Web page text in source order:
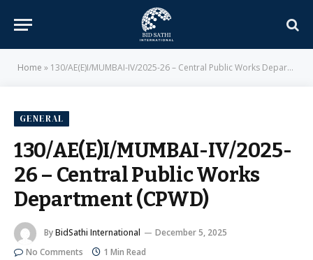
Home » 130/AE(E)I/MUMBAI-IV/2025-26 – Central Public Works Department (CPWD)
GENERAL
130/AE(E)I/MUMBAI-IV/2025-
26 – Central Public Works
Department (CPWD)
ByBidSathi International
December 5, 2025
No Comments
1 Min Read